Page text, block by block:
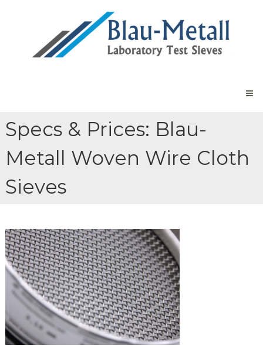
Laboratory
Sieves
Germany
Specs & Prices: Blau-
Metall Woven Wire Cloth
Sieves